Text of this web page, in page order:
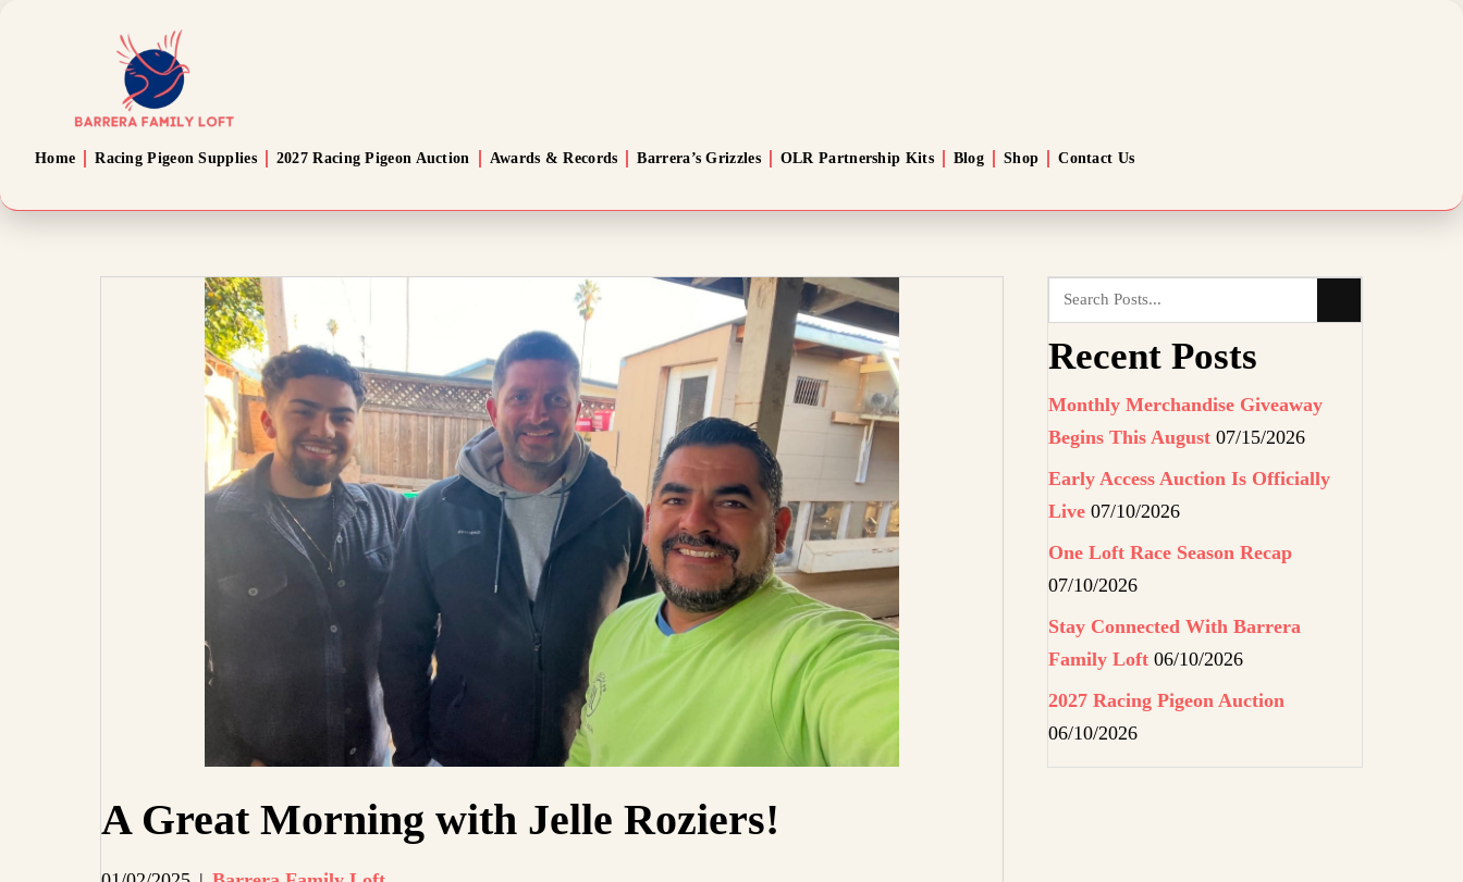
Home Racing Pigeon Supplies 2027 Racing Pigeon Auction Awards & Records Barrera’s Grizzles OLR Partnership Kits Blog Shop Contact Us
A Great Morning with Jelle Roziers!
Recent Posts
Monthly Merchandise Giveaway
Begins This August 07/15/2026
Early Access Auction Is Officially
Live 07/10/2026
One Loft Race Season Recap
07/10/2026
Stay Connected With Barrera
Family Loft 06/10/2026
2027 Racing Pigeon Auction
06/10/2026